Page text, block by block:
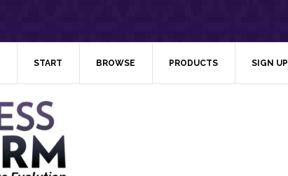
START BROWSE PRODUCTS SIGN UP